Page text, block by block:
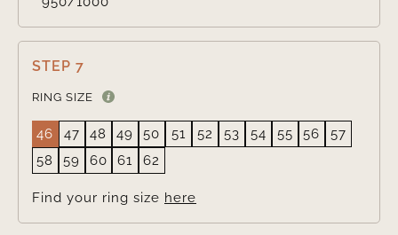
STEP 7
RING SIZE
46 47 48 49 50 51 52 53 54 55 56
57
58
59 60 61 62
Find your ring size here